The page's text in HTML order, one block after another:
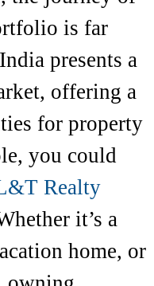
is far
presents a
offering a
for property
you could
Realty
it’s a
home, or